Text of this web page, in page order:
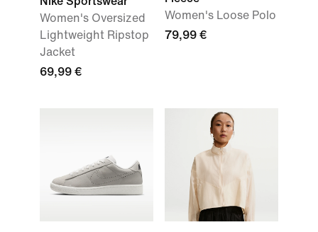
Women's Oversized
Lightweight Ripstop
Jacket
69,99 €
Women's Loose Polo
79,99 €